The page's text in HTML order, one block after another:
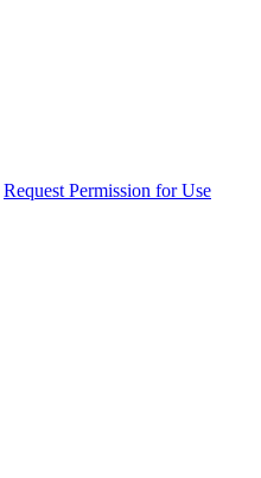
Request Permission for Use